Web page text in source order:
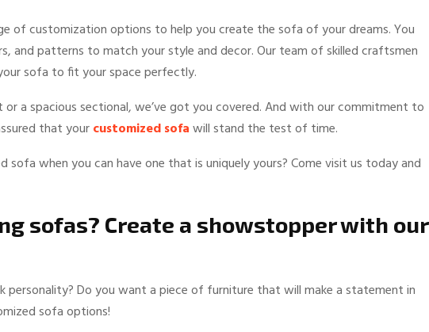
of customization options to help you create the sofa of your dreams. You
and patterns to match your style and decor. Our team of skilled craftsmen
sofa to fit your space perfectly.
a spacious sectional, we’ve got you covered. And with our commitment to
that yourcustomized sofawill stand the test of time.
when you can have one that is uniquely yours? Come visit us today and
sofas? Create a showstopper with our
Do you want a piece of furniture that will make a statement in
sofa options!